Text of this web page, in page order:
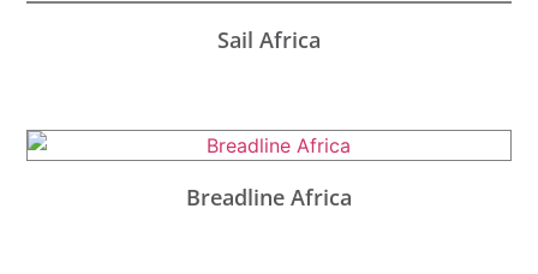
Sail Africa
Breadline Africa